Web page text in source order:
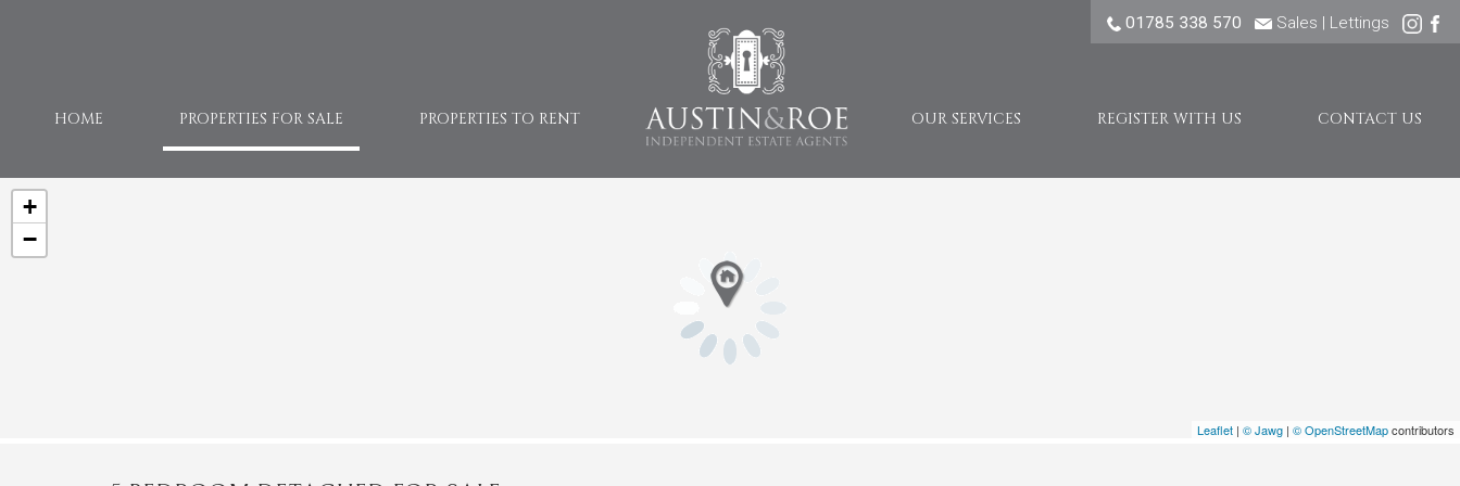
01785 338 570 Sales | Lettings
HOME PROPERTIES FOR SALE PROPERTIES TO RENT OUR SERVICES REGISTER WITH US CONTACT US
+
−
Leaflet | © Jawg | © OpenStreetMapcontributors